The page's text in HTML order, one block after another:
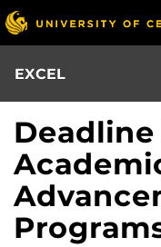
Skip
to
main
content
EXCEL